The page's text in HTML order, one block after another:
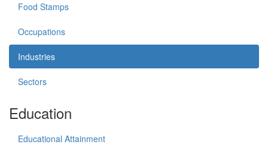
Food Stamps
Occupations
Industries
Sectors
Education
Educational Attainment